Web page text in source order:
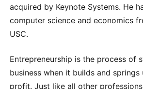
acquired by Keynote Systems. He
computer science and economics
USC.
Entrepreneurship is the process of
business when it builds and springs
profit. Just like all other